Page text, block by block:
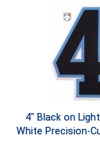
Softball
Minnesota
Mississippi
4" Black on
White Precision-